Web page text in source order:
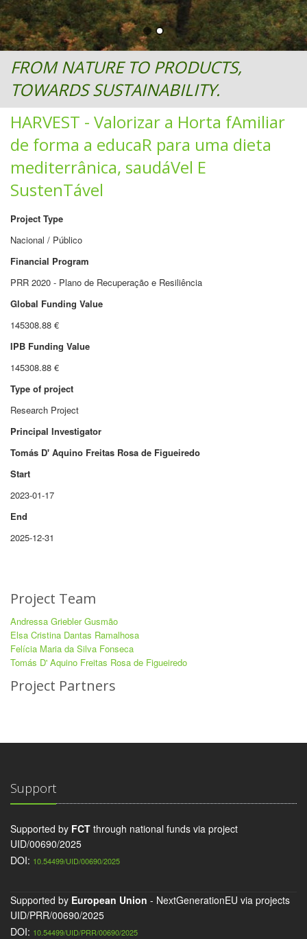
FROM NATURE TO PRODUCTS,
TOWARDS SUSTAINABILITY.
HARVEST - Valorizar a Horta fAmiliar
de forma a educaR para uma dieta
mediterrânica, saudáVel E
SustenTável
Project Type
Nacional / Público
Financial Program
PRR 2020 - Plano de Recuperação e Resiliência
Global Funding Value
145308.88 €
IPB Funding Value
145308.88 €
Type of project
Research Project
Principal Investigator
Tomás D' Aquino Freitas Rosa de Figueiredo
Start
2023-01-17
End
2025-12-31
Project Team
Andressa Griebler Gusmão
Elsa Cristina Dantas Ramalhosa
Felícia Maria da Silva Fonseca
Tomás D' Aquino Freitas Rosa de Figueiredo
Project Partners
Support
Supported by FCT through national funds via project
UID/00690/2025
DOI: 10.54499/UID/00690/2025
Supported by European Union - NextGenerationEU via projects
UID/PRR/00690/2025
DOI: 10.54499/UID/PRR/00690/2025